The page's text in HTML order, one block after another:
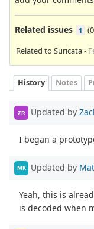
Related issues 1 (
Related to Suricata -
History Notes
ZR Updated by
I began a
MK Updated by
Yeah, this is
is decoded when